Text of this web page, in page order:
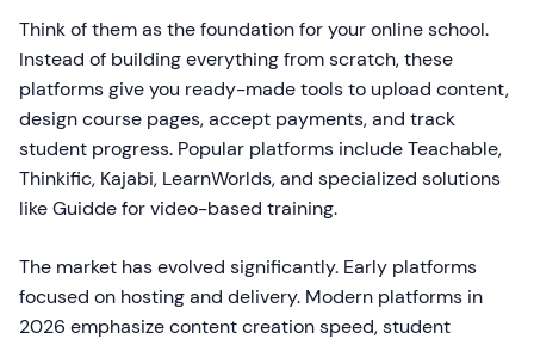
Think of them as the foundation for your online school.
Instead of building everything from scratch, these
platforms give you ready-made tools to upload content,
design course pages, accept payments, and track
student progress. Popular platforms include Teachable,
Thinkific, Kajabi, LearnWorlds, and specialized solutions
like Guidde for video-based training.
The market has evolved significantly. Early platforms
focused on hosting and delivery. Modern platforms in
2026 emphasize content creation speed, student